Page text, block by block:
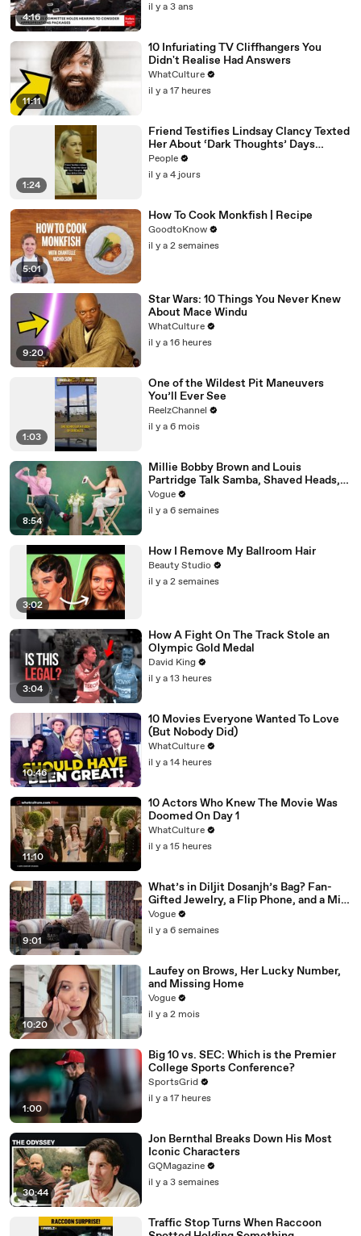
4:16
il y a 3 ans
11:11
10 Infuriating TV Cliffhangers You
Didn't Realise Had Answers
WhatCulture
il y a 17 heures
1:24
Friend Testifies Lindsay Clancy Texted
Her About ‘Dark Thoughts’ Days
Before Killings
People
il y a 4 jours
5:01
How To Cook Monkfish | Recipe
GoodtoKnow
il y a 2 semaines
9:20
Star Wars: 10 Things You Never Knew
About Mace Windu
WhatCulture
il y a 16 heures
1:03
One of the Wildest Pit Maneuvers
You’ll Ever See
ReelzChannel
il y a 6 mois
8:54
Millie Bobby Brown and Louis
Partridge Talk Samba, Shaved Heads,
and Sherlock Holmes in the Latest Off
the Cuff
Vogue
il y a 6 semaines
3:02
How I Remove My Ballroom Hair
Beauty Studio
il y a 2 semaines
3:04
How A Fight On The Track Stole an
Olympic Gold Medal
David King
il y a 13 heures
10:46
10 Movies Everyone Wanted To Love
(But Nobody Did)
WhatCulture
il y a 14 heures
11:10
10 Actors Who Knew The Movie Was
Doomed On Day 1
WhatCulture
il y a 15 heures
9:01
What’s in Diljit Dosanjh’s Bag? Fan-
Gifted Jewelry, a Flip Phone, and a Milk
Frother
Vogue
il y a 6 semaines
10:20
Laufey on Brows, Her Lucky Number,
and Missing Home
Vogue
il y a 2 mois
1:00
Big 10 vs. SEC: Which is the Premier
College Sports Conference?
SportsGrid
il y a 17 heures
30:44
Jon Bernthal Breaks Down His Most
Iconic Characters
GQMagazine
il y a 3 semaines
Traffic Stop Turns When Raccoon